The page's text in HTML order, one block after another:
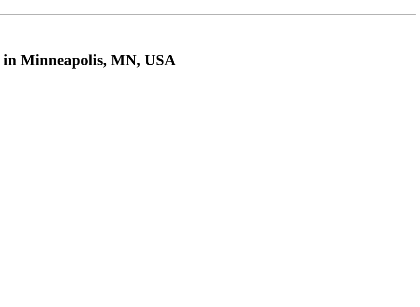
in Minneapolis, MN, USA